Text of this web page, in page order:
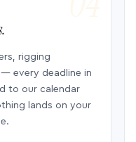
rigging
every deadline in
to our calendar
lands on your